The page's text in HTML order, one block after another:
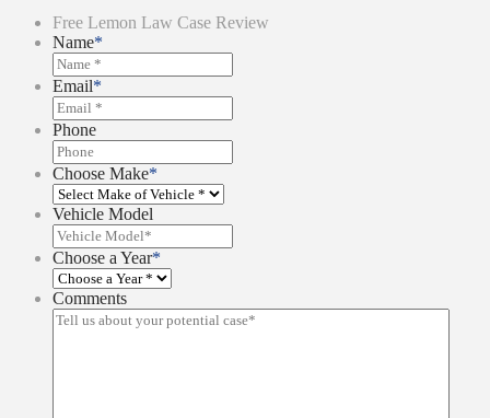
Free Lemon Law Case Review
Name*
Email*
Phone
Choose Make*
Vehicle Model
Choose a Year*
Comments